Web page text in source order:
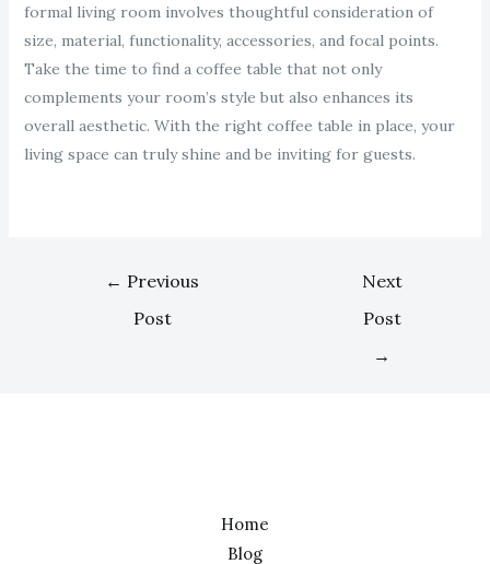
formal living room involves thoughtful consideration of
size, material, functionality, accessories, and focal points.
Take the time to find a coffee table that not only
complements your room’s style but also enhances its
overall aesthetic. With the right coffee table in place, your
living space can truly shine and be inviting for guests.
← Previous
Post
Next
Post
→
Home
Blog